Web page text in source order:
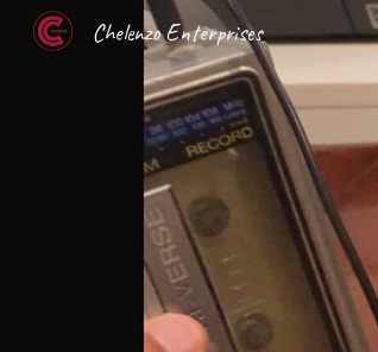
Chelenzo Enterprises